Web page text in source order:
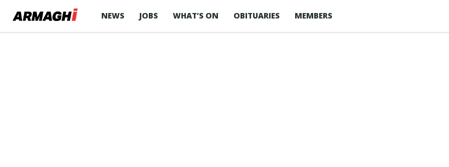
NEWS JOBS WHAT’S ON OBITUARIES MEMBERS